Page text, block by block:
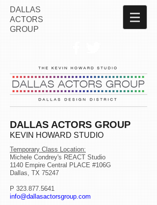
DALLAS
ACTORS
GROUP
DALLAS ACTORS GROUP
KEVIN HOWARD STUDIO
Temporary Class Location:
Michele Condrey's REACT Studio
1140 Empire Central PLACE #106G
Dallas, TX 75247
P 323.877.5641
info@dallasactorsgroup.com